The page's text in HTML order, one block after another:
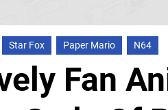
Star Fox Paper Mario N64
Fan